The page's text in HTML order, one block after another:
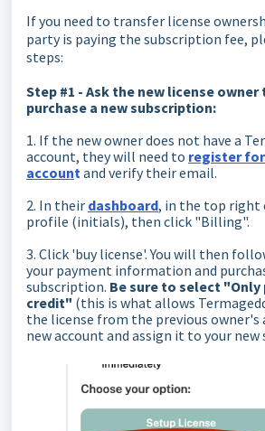
If you need to transfer license
party is paying the subscription fee,
steps:
Step #1 - Ask the new license
purchase a new subscription:
1. If the new owner does not have a
account, they will need to register
accountand verify their email.
2. In their dashboard, in the top right
profile (initials), then click "Billing".
3. Click 'buy license'. You will then
your payment information and
subscription. Be sure to select "Only
credit" (this is what allows
the license from the previous
new account and assign it to your